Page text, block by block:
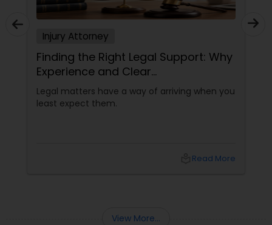
Legal Attorney Services
Family Law Attorneys
Law Firms
Indian Lawyers
Injury Attorney
Finding the Right Legal Support: Why
Experience and Clear
Communication Matter
Legal matters have a way of arriving when you
least expect them.
Read More
View More...